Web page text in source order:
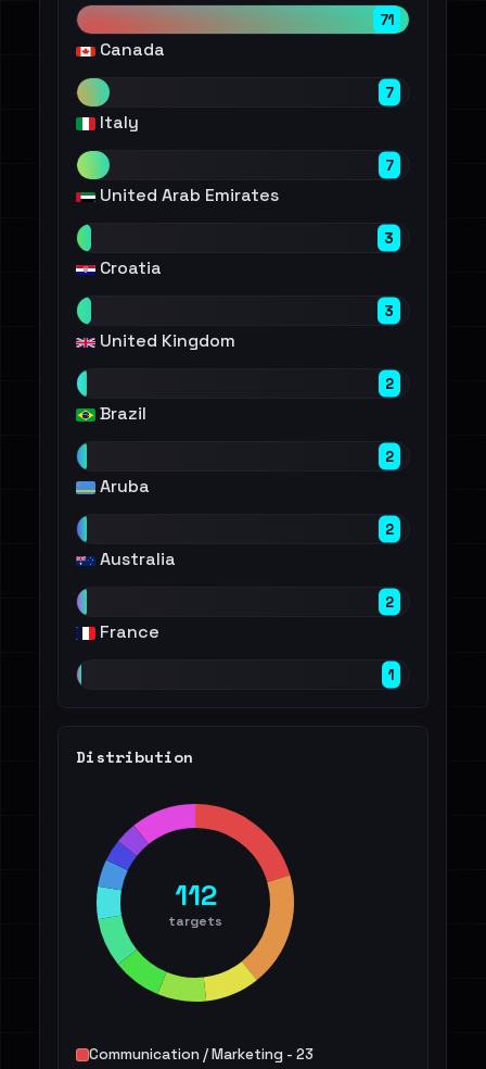
71
Canada
7
Italy
7
United Arab Emirates
3
Croatia
3
United Kingdom
2
Brazil
2
Aruba
2
Australia
2
France
1
Distribution
112
targets
Communication / Marketing - 23